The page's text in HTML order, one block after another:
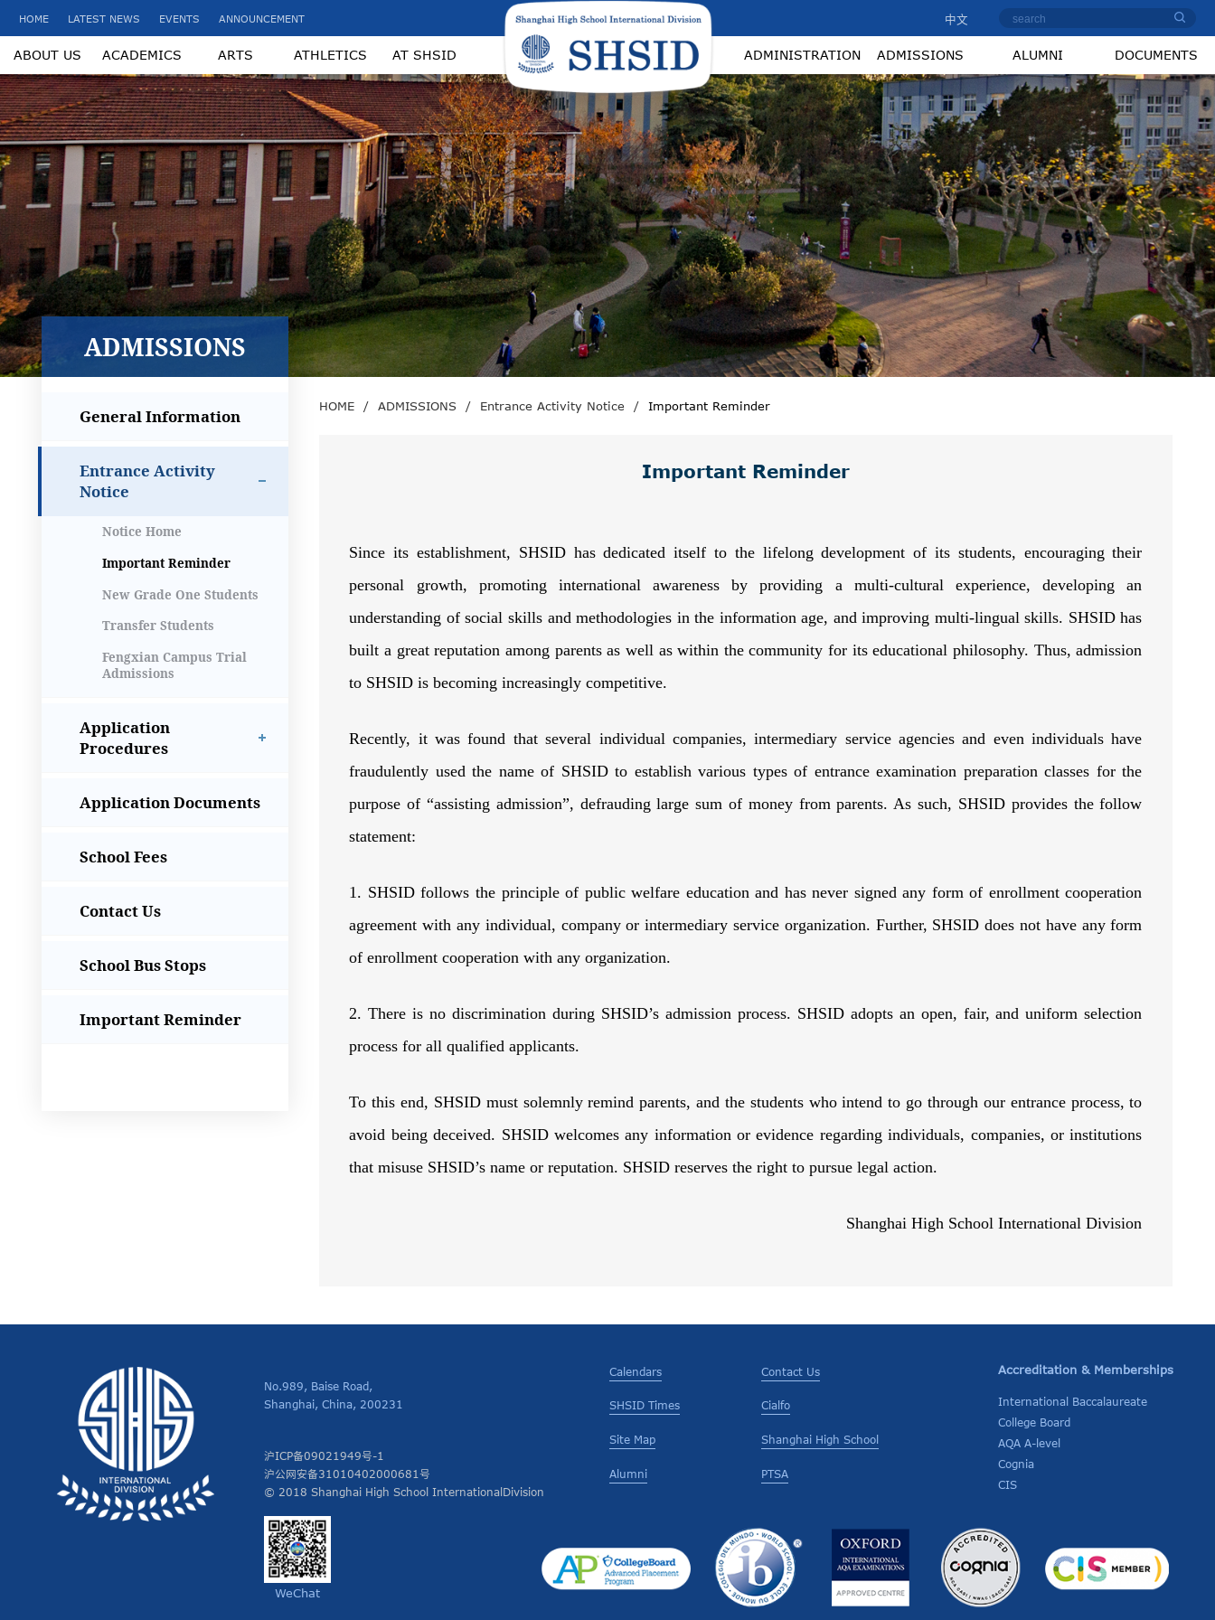
HOME LATEST NEWS EVENTS ANNOUNCEMENT 中文
ABOUT US ACADEMICS ARTS ATHLETICS AT SHSID ADMINISTRATION ADMISSIONS ALUMNI DOCUMENTS
ADMISSIONS
General Information
Entrance Activity
Notice
Notice Home
Important Reminder
New Grade One Students
Transfer Students
Fengxian Campus Trial
Admissions
Application
Procedures
Application Documents
School Fees
Contact Us
School Bus Stops
Important Reminder
HOME / ADMISSIONS / Entrance Activity Notice / Important Reminder
Important Reminder
Since its establishment, SHSID has dedicated itself to the lifelong development of its students, encouraging their
personal growth, promoting international awareness by providing a multi-cultural experience, developing an
understanding of social skills and methodologies in the information age, and improving multi-lingual skills. SHSID has
built a great reputation among parents as well as within the community for its educational philosophy. Thus, admission
to SHSID is becoming increasingly competitive.
Recently, it was found that several individual companies, intermediary service agencies and even individuals have
fraudulently used the name of SHSID to establish various types of entrance examination preparation classes for the
purpose of “assisting admission”, defrauding large sum of money from parents. As such, SHSID provides the follow
statement:
1. SHSID follows the principle of public welfare education and has never signed any form of enrollment cooperation
agreement with any individual, company or intermediary service organization. Further, SHSID does not have any form
of enrollment cooperation with any organization.
2. There is no discrimination during SHSID’s admission process. SHSID adopts an open, fair, and uniform selection
process for all qualified applicants.
To this end, SHSID must solemnly remind parents, and the students who intend to go through our entrance process, to
avoid being deceived. SHSID welcomes any information or evidence regarding individuals, companies, or institutions
that misuse SHSID’s name or reputation. SHSID reserves the right to pursue legal action.
Shanghai High School International Division
No.989, Baise Road,
Shanghai, China, 200231
沪ICP备09021949号-1
沪公网安备31010402000681号
© 2018 Shanghai High School InternationalDivision
WeChat
Calendars
SHSID Times
Site Map
Alumni
Contact Us
Cialfo
Shanghai High School
PTSA
Accreditation & Memberships
International Baccalaureate
College Board
AQA A-level
Cognia
CIS